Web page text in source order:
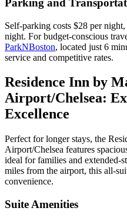
Parking and
Self-parking costs $28 per
night. For budget-conscious
ParkNBoston, located just 6
service and competitive rates.
Residence Inn by
Airport/Chelsea:
Excellence
Perfect for longer stays, the
Airport/Chelsea features
ideal for families and extended-
miles from the airport, this all-
convenience.
Suite Amenities